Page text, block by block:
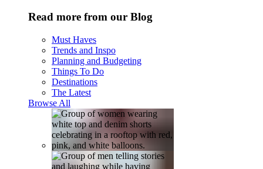
Read more from our Blog
Must Haves
Trends and Inspo
Planning and Budgeting
Things To Do
Destinations
The Latest
Browse All